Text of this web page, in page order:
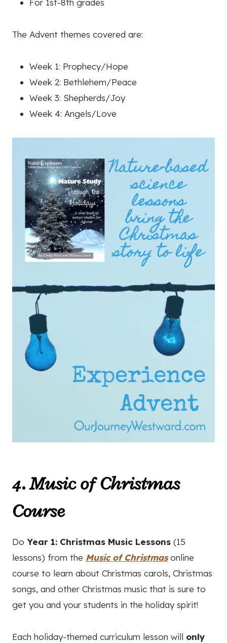
For 1st-8th grades
The Advent themes covered are:
Week 1: Prophecy/Hope
Week 2: Bethlehem/Peace
Week 3: Shepherds/Joy
Week 4: Angels/Love
4. Music of Christmas
Course
Do Year 1: Christmas Music Lessons (15
lessons) from the Music of Christmasonline
course to learn about Christmas carols, Christmas
songs, and other Christmas music that is sure to
get you and your students in the holiday spirit!
Each holiday-themed curriculum lesson will only